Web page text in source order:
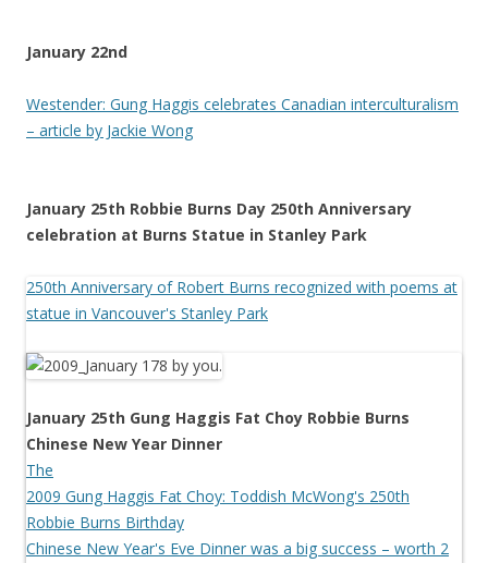
January 22nd
Westender: Gung Haggis celebrates Canadian interculturalism
– article by Jackie Wong
January 25th Robbie Burns Day 250th Anniversary
celebration at Burns Statue in Stanley Park
250th Anniversary of Robert Burns recognized with poems at
statue in Vancouver's Stanley Park
January 25th Gung Haggis Fat Choy Robbie Burns
Chinese New Year Dinner
The
2009 Gung Haggis Fat Choy: Toddish McWong's 250th
Robbie Burns Birthday
Chinese New Year's Eve Dinner was a big success – worth 2